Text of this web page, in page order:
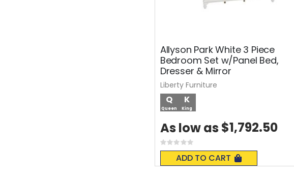
Allyson Park White 3 Piece
Bedroom Set w/Panel Bed,
Dresser & Mirror
Q
Queen
K
King
Rating:
0%
ADD TO CART
As low as $1,792.50
Liberty Furniture